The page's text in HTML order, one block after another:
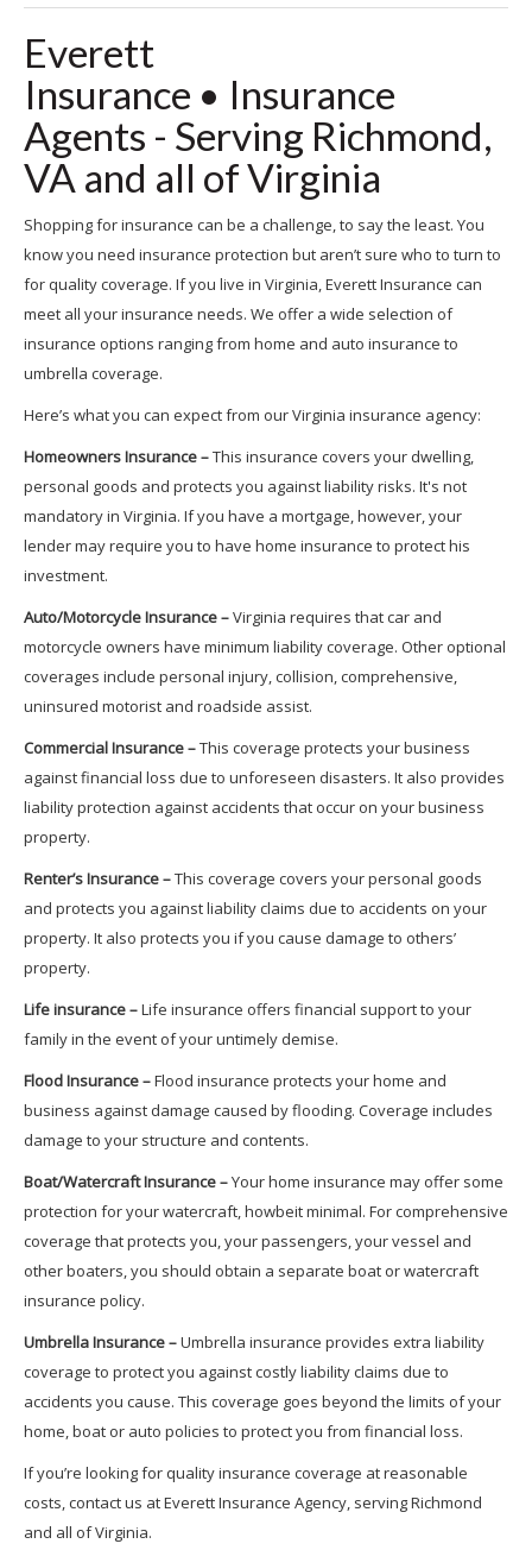
Everett
Insurance • Insurance
Agents - Serving Richmond,
VA and all of Virginia
Shopping for insurance can be a challenge, to say the least. You
know you need insurance protection but aren’t sure who to turn to
for quality coverage. If you live in Virginia, Everett Insurance can
meet all your insurance needs. We offer a wide selection of
insurance options ranging from home and auto insurance to
umbrella coverage.
Here’s what you can expect from our Virginia insurance agency:
Homeowners Insurance –This insurance covers your dwelling,
personal goods and protects you against liability risks. It's not
mandatory in Virginia. If you have a mortgage, however, your
lender may require you to have home insurance to protect his
investment.
Auto/Motorcycle Insurance –Virginia requires that car and
motorcycle owners have minimum liability coverage. Other optional
coverages include personal injury, collision, comprehensive,
uninsured motorist and roadside assist.
Commercial Insurance –This coverage protects your business
against financial loss due to unforeseen disasters. It also provides
liability protection against accidents that occur on your business
property.
Renter’s Insurance –This coverage covers your personal goods
and protects you against liability claims due to accidents on your
property. It also protects you if you cause damage to others’
property.
Life insurance –Life insurance offers financial support to your
family in the event of your untimely demise.
Flood Insurance –Flood insurance protects your home and
business against damage caused by flooding. Coverage includes
damage to your structure and contents.
Boat/Watercraft Insurance –Your home insurance may offer some
protection for your watercraft, howbeit minimal. For comprehensive
coverage that protects you, your passengers, your vessel and
other boaters, you should obtain a separate boat or watercraft
insurance policy.
Umbrella Insurance –Umbrella insurance provides extra liability
coverage to protect you against costly liability claims due to
accidents you cause. This coverage goes beyond the limits of your
home, boat or auto policies to protect you from financial loss.
If you’re looking for quality insurance coverage at reasonable
costs, contact us at Everett Insurance Agency, serving Richmond
and all of Virginia.